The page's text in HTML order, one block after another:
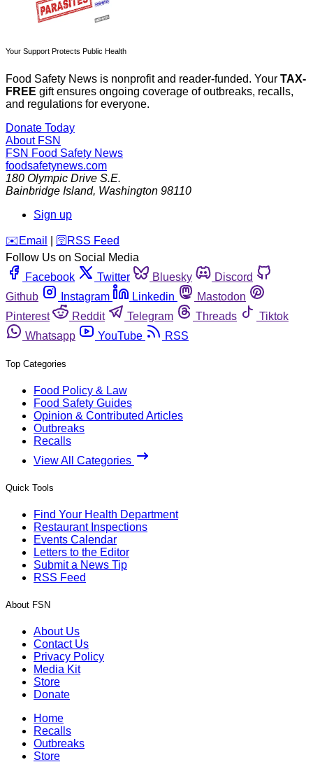
Your Support Protects Public Health
Food Safety News is nonprofit and reader-funded. Your TAX-
FREE gift ensures ongoing coverage of outbreaks, recalls,
and regulations for everyone.
Donate Today
About FSN
FSN Food Safety News
foodsafetynews.com
180 Olympic Drive S.E.
Bainbridge Island, Washington 98110
Sign up
️✉️ Email 🛜 RSS Feed
Follow Us on Social Media
Facebook
Twitter Bluesky
Discord
Github
Instagram Linkedin
Mastodon
Pinterest
Reddit Telegram Threads
Tiktok
Whatsapp
YouTube RSS
Top Categories
Food Policy & Law
Food Safety Guides
Opinion & Contributed Articles
Outbreaks
Recalls
View All Categories
Quick Tools
Find Your Health Department
Restaurant Inspections
Events Calendar
Letters to the Editor
Submit a News Tip
RSS Feed
About FSN
About Us
Contact Us
Privacy Policy
Media Kit
Store
Donate
Home
Recalls
Outbreaks
Store